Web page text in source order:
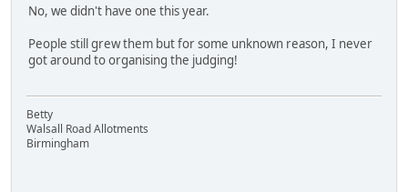
No, we didn't have one this year.
People still grew them but for some unknown reason, I never
got around to organising the judging!
Betty
Walsall Road Allotments
Birmingham